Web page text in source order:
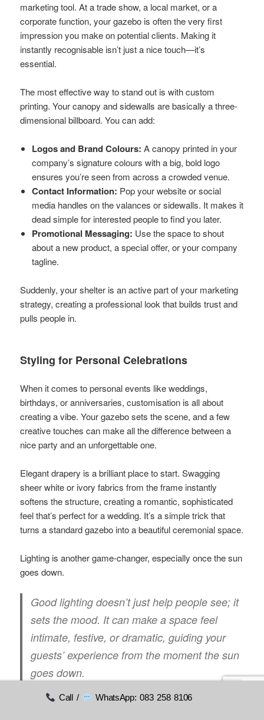
marketing tool. At a trade show, a local market, or a
corporate function, your gazebo is often the very first
impression you make on potential clients. Making it
instantly recognisable isn’t just a nice touch—it’s
essential.
The most effective way to stand out is with custom
printing. Your canopy and sidewalls are basically a three-
dimensional billboard. You can add:
Logos and Brand Colours: A canopy printed in your
company’s signature colours with a big, bold logo
ensures you’re seen from across a crowded venue.
Contact Information: Pop your website or social
media handles on the valances or sidewalls. It makes it
dead simple for interested people to find you later.
Promotional Messaging: Use the space to shout
about a new product, a special offer, or your company
tagline.
Suddenly, your shelter is an active part of your marketing
strategy, creating a professional look that builds trust and
pulls people in.
Styling for Personal Celebrations
When it comes to personal events like weddings,
birthdays, or anniversaries, customisation is all about
creating a vibe. Your gazebo sets the scene, and a few
creative touches can make all the difference between a
nice party and an unforgettable one.
Elegant drapery is a brilliant place to start. Swagging
sheer white or ivory fabrics from the frame instantly
softens the structure, creating a romantic, sophisticated
feel that’s perfect for a wedding. It’s a simple trick that
turns a standard gazebo into a beautiful ceremonial space.
Lighting is another game-changer, especially once the sun
goes down.
Good lighting doesn’t just help people see; it
sets the mood. It can make a space feel
intimate, festive, or dramatic, guiding your
guests’ experience from the moment the sun
goes down.
Wrapping the frame with string lights or hanging a few
Call / WhatsApp: 083 258 8106